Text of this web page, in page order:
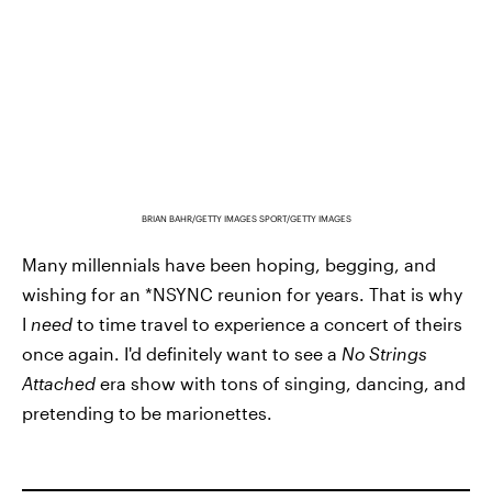
BRIAN BAHR/GETTY IMAGES SPORT/GETTY IMAGES
Many millennials have been hoping, begging, and
wishing for an *NSYNC reunion for years. That is why
I need to time travel to experience a concert of theirs
once again. I'd definitely want to see a No Strings
Attached era show with tons of singing, dancing, and
pretending to be marionettes.